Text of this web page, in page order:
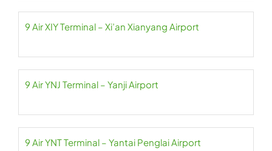
9 Air XIY Terminal – Xi’an Xianyang Airport
9 Air YNJ Terminal – Yanji Airport
9 Air YNT Terminal – Yantai Penglai Airport